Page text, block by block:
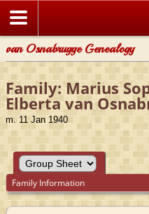
van Osnabrugge Genealogy
Family: Marius
Elberta van
m. 11 Jan 1940
Family Information